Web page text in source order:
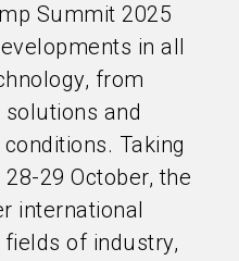
Summit 2025
in all
from
and
Taking
29 October, the
international
of industry,